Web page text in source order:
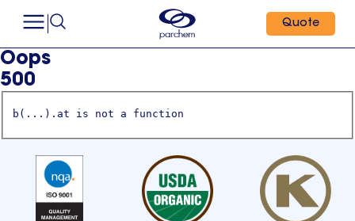
Quote
Oops
500
b(...).at is not a function